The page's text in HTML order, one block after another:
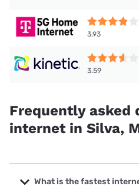
3.93
3.59
Frequently asked
internet in Silva,
What is the fastest